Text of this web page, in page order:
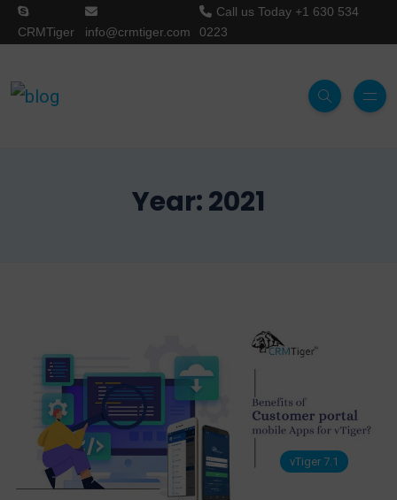
CRMTiger info@crmtiger.com
Call us Today +1 630 534
0223
Year:2021
vTiger 7.1